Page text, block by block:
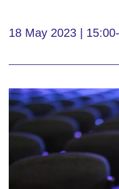
18 May 2023 |